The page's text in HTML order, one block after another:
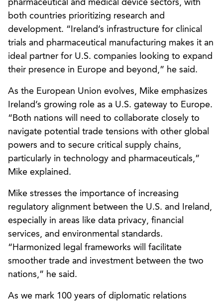
pharmaceutical and medical device sectors, with
both countries prioritizing research and
development. “Ireland’s infrastructure for clinical
trials and pharmaceutical manufacturing makes it an
ideal partner for U.S. companies looking to expand
their presence in Europe and beyond,” he said.
As the European Union evolves, Mike emphasizes
Ireland’s growing role as a U.S. gateway to Europe.
“Both nations will need to collaborate closely to
navigate potential trade tensions with other global
powers and to secure critical supply chains,
particularly in technology and pharmaceuticals,”
Mike explained.
Mike stresses the importance of increasing
regulatory alignment between the U.S. and Ireland,
especially in areas like data privacy, financial
services, and environmental standards.
“Harmonized legal frameworks will facilitate
smoother trade and investment between the two
nations,” he said.
As we mark 100 years of diplomatic relations